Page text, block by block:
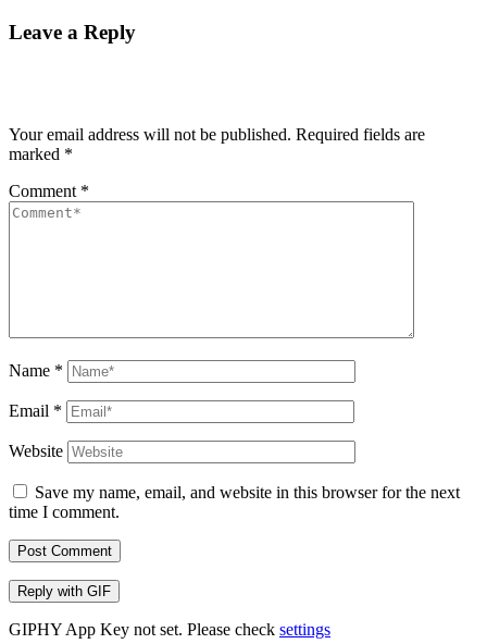
Leave a Reply
Your email address will not be published. Required fields are
marked *
Comment *
Name *
Email *
Website
Save my name, email, and website in this browser for the next
time I comment.
Post Comment
Reply with GIF
GIPHY App Key not set. Please check settings